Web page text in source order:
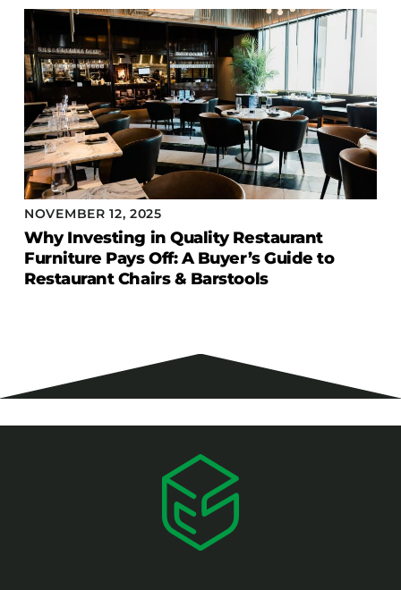
NOVEMBER 12, 2025
Why Investing in Quality Restaurant
Furniture Pays Off: A Buyer’s Guide to
Restaurant Chairs & Barstools